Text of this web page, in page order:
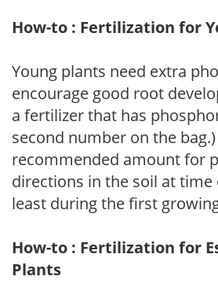
How-to : Fertilization for
Young plants need extra
encourage good root
a fertilizer that has
second number on the
recommended amount for
directions in the soil at
least during the first
How-to : Fertilization for
Plants